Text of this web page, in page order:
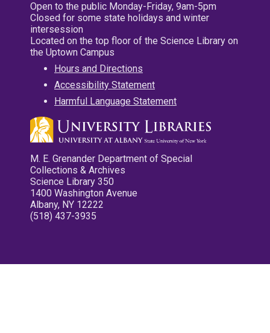
Open to the public Monday-Friday, 9am-5pm
Closed for some state holidays and winter
intersession
Located on the top floor of the Science Library on
the Uptown Campus
Hours and Directions
Accessibility Statement
Harmful Language Statement
M. E. Grenander Department of Special
Collections & Archives
Science Library 350
1400 Washington Avenue
Albany, NY 12222
(518) 437-3935